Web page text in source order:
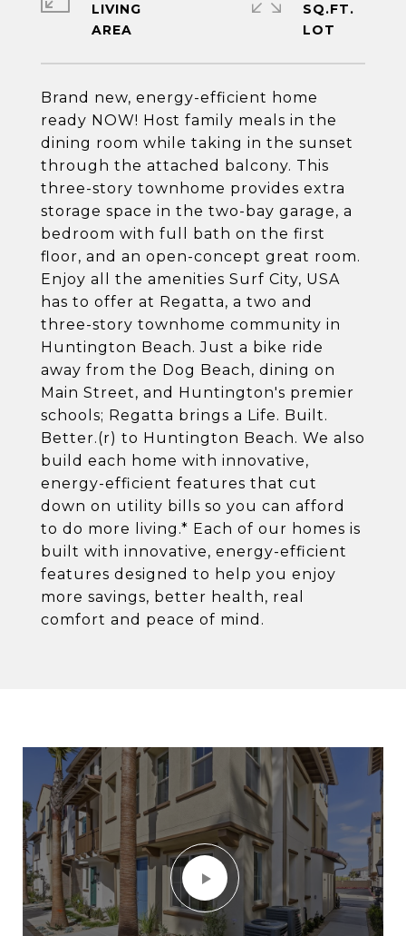
Brand new, energy-efficient home
ready NOW! Host family meals in the
dining room while taking in the sunset
through the attached balcony. This
three-story townhome provides extra
storage space in the two-bay garage, a
bedroom with full bath on the first
floor, and an open-concept great room.
Enjoy all the amenities Surf City, USA
has to offer at Regatta, a two and
three-story townhome community in
Huntington Beach. Just a bike ride
away from the Dog Beach, dining on
Main Street, and Huntington's premier
schools; Regatta brings a Life. Built.
Better.(r) to Huntington Beach. We also
build each home with innovative,
energy-efficient features that cut
down on utility bills so you can afford
to do more living.* Each of our homes is
built with innovative, energy-efficient
features designed to help you enjoy
more savings, better health, real
comfort and peace of mind.
LIVING
SQ.FT.